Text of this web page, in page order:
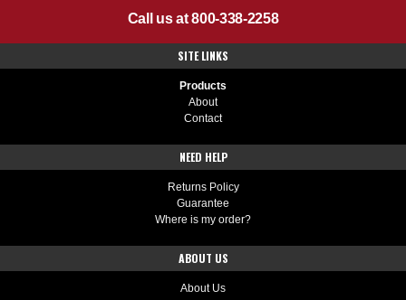
Call us at 800-338-2258
SITE LINKS
Products
About
Contact
NEED HELP
Returns Policy
Guarantee
Where is my order?
ABOUT US
About Us